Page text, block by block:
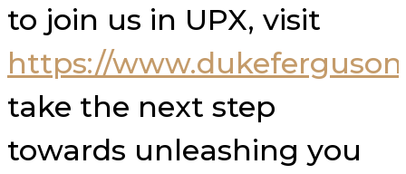
to join us in UPX, visit
https://
take the next step
towards unleashing you